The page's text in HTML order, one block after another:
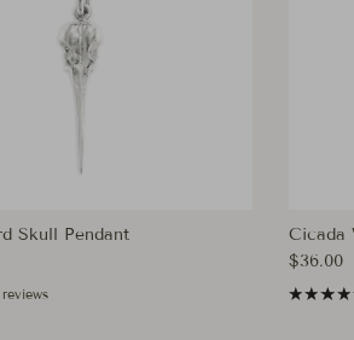
Skull Pendant
Cicada
Regular
$36.00